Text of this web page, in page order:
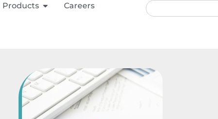
Products Careers